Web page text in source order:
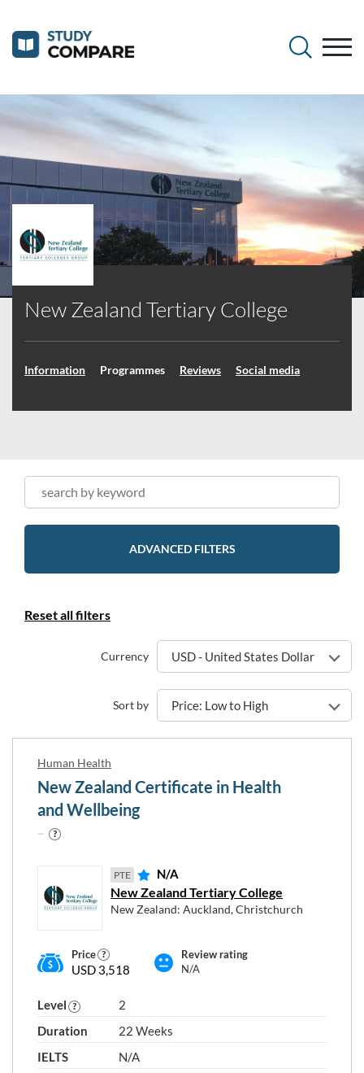
New Zealand Tertiary College
Information Programmes Reviews Social media
ADVANCED FILTERS
Reset all filters
Currency USD - United States Dollar
Sort by Price: Low to High
Human Health
New Zealand Certificate in Health
and Wellbeing
PTE N/A
New Zealand Tertiary College
New Zealand: Auckland, Christchurch
Price
USD 3,518
Review rating
N/A
Level
2
Duration
22 Weeks
IELTS
N/A